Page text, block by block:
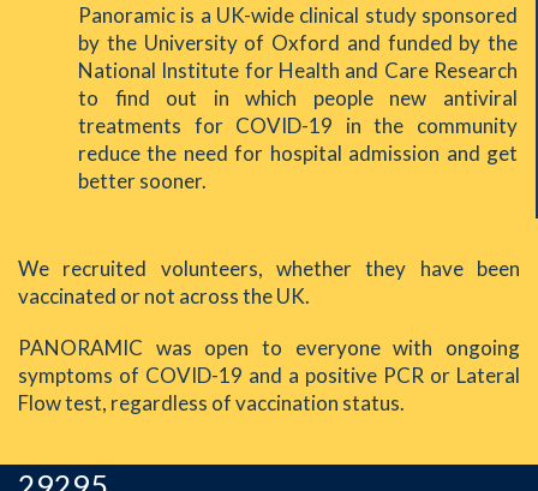
Panoramic is a UK-wide clinical study sponsored
by the University of Oxford and funded by the
National Institute for Health and Care Research
to find out in which people new antiviral
treatments for COVID-19 in the community
reduce the need for hospital admission and get
better sooner.
We recruited volunteers, whether they have been
vaccinated or not across the UK.
PANORAMIC was open to everyone with ongoing
symptoms of COVID-19 and a positive PCR or Lateral
Flow test, regardless of vaccination status.